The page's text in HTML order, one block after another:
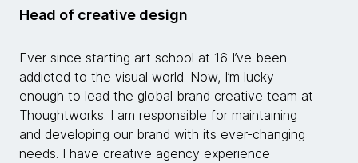
Head of creative design
Ever since starting art school at 16 I’ve been
addicted to the visual world. Now, I’m lucky
enough to lead the global brand creative team at
Thoughtworks. I am responsible for maintaining
and developing our brand with its ever-changing
needs. I have creative agency experience